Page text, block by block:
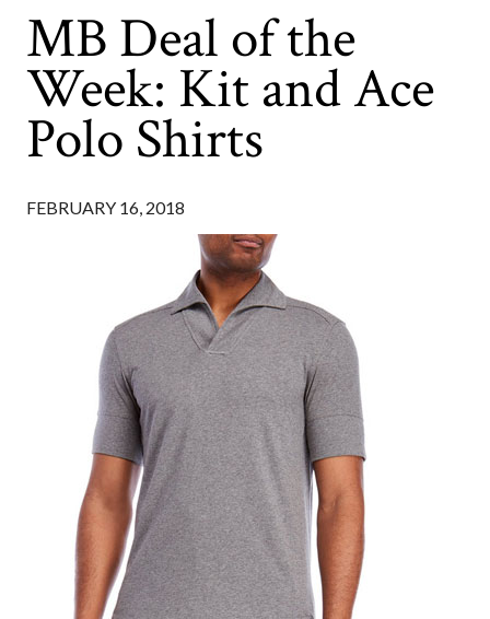
MB Deal of the
Week: Kit and Ace
Polo Shirts
FEBRUARY 16, 2018